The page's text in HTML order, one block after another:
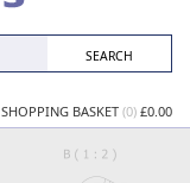
SHOPPING BASKET (0) £0.00